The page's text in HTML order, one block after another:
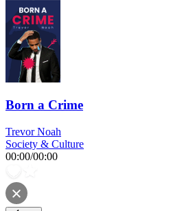
Born a Crime
Trevor Noah
Society & Culture
00:00/00:00